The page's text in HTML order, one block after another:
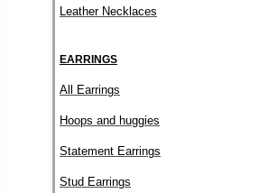
Leather Necklaces
EARRINGS
All Earrings
Hoops and huggies
Statement Earrings
Stud Earrings